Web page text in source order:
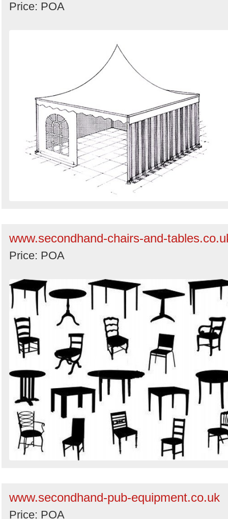
Price: POA
www.secondhand-chairs-and-
Price: POA
www.secondhand-pub-equipment.co.uk
Price: POA